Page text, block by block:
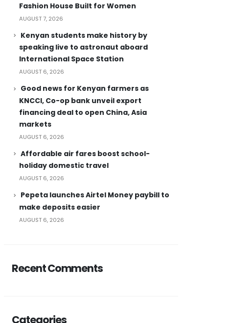
Fashion House Built for Women
AUGUST 7, 2026
Kenyan students make history by
speaking live to astronaut aboard
International Space Station
AUGUST 6, 2026
Good news for Kenyan farmers as
KNCCI, Co-op bank unveil export
financing deal to open China, Asia
markets
AUGUST 6, 2026
Affordable air fares boost school-
holiday domestic travel
AUGUST 6, 2026
Pepeta launches Airtel Money paybill to
make deposits easier
AUGUST 6, 2026
Recent Comments
Categories